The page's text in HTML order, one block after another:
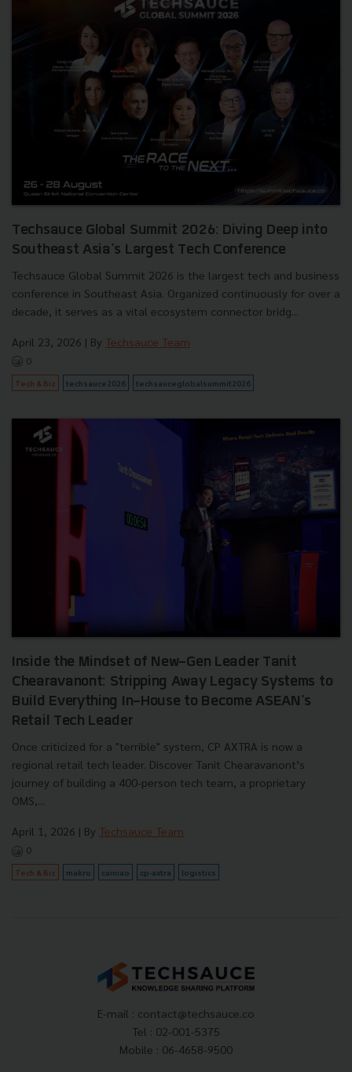
Techsauce Global Summit 2026: Diving Deep into
Southeast Asia's Largest Tech Conference
Techsauce Global Summit 2026 is the largest tech and business
conference in Southeast Asia. Organized continuously for over a
decade, it serves as a vital ecosystem connector bridg...
April 23, 2026 | By Techsauce Team
0
Tech & Biz techsauce2026 techsauceglobalsummit2026
Inside the Mindset of New-Gen Leader Tanit
Chearavanont: Stripping Away Legacy Systems to
Build Everything In-House to Become ASEAN's
Retail Tech Leader
Once criticized for a "terrible" system, CP AXTRA is now a
regional retail tech leader. Discover Tanit Chearavanont’s
journey of building a 400-person tech team, a proprietary
OMS,...
April 1, 2026 | By Techsauce Team
0
Tech & Biz makro cainiao cp-axtra logistics
E-mail : contact@techsauce.co
Tel : 02-001-5375
Mobile : 06-4658-9500